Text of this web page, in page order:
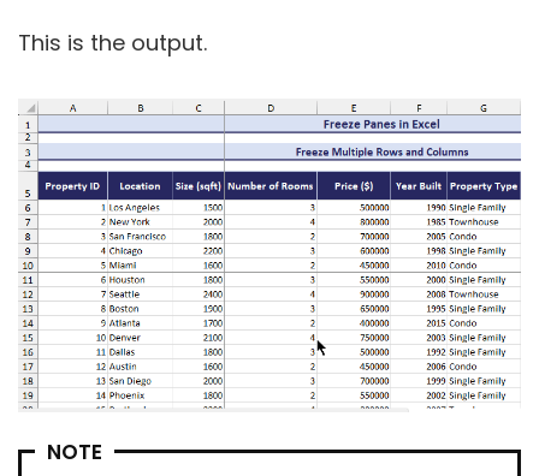
This is the output.
NOTE